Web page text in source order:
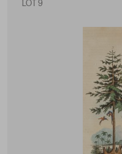
LOT 9